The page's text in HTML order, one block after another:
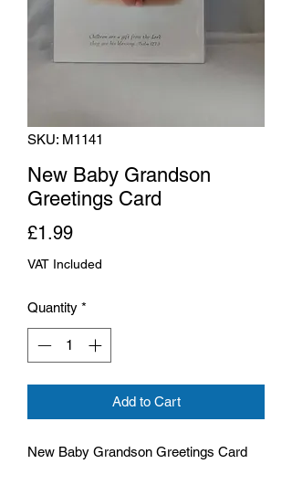
SKU: M1141
New Baby Grandson
Greetings Card
£1.99Price
VAT Included
Quantity *
Add to Cart
New Baby Grandson Greetings Card